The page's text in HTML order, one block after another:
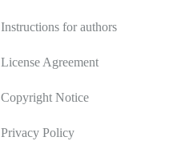
Instructions for authors
License Agreement
Copyright Notice
Privacy Policy